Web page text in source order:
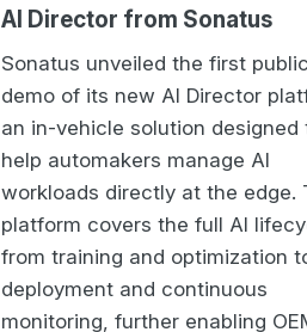
AI Director from Sonatus
Sonatus unveiled the first public
demo of its new AI Director
an in-vehicle solution designed
help automakers manage AI
workloads directly at the edge.
platform covers the full AI
from training and optimization
deployment and continuous
monitoring, further enabling